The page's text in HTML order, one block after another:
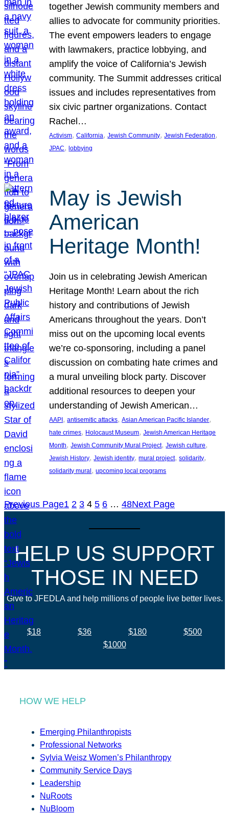
together Jewish community members and
allies to advocate for community priorities.
The event empowers leaders to engage
with lawmakers, practice lobbying, and
amplify the voice of California’s Jewish
community. The Summit addresses critical
issues and includes representatives from
six civic partner organizations. Contact
Rachel…
Activism, California, Jewish Community, Jewish Federation
JPAC, lobbying
May is Jewish
American
Heritage Month!
Join us in celebrating Jewish American
Heritage Month! Learn about the rich
history and contributions of Jewish
Americans throughout the years. Don’t
miss out on the upcoming local events
we’re co-sponsoring, including a panel
discussion on combating hate crimes and
a mural unveiling block party. Discover
additional resources to deepen your
understanding of Jewish American…
AAPI , antisemitic attacks, Asian American Pacific Islander
hate crimes, Holocaust Museum, Jewish American Heritage
Month, Jewish Community Mural Project, Jewish culture
Jewish History, Jewish identity, mural project, solidarity
solidarity mural , upcoming local programs
Previous Page1 2 3 4 5 6 … 48Next Page
HELP US SUPPORT
THOSE IN NEED
Give to JFEDLA and help millions of people live better lives.
$18 $36 $180
$500
$1000
HOW WE HELP
Emerging Philanthropists
Professional Networks
Sylvia Weisz Women’s Philanthropy
Community Service Days
Leadership
NuRoots
NuBloom